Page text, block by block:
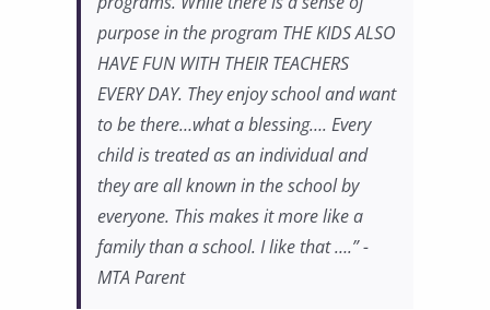
purpose in the program THE KIDS ALSO
HAVE FUN WITH THEIR TEACHERS
EVERY DAY. They enjoy school and want
to be there…what a blessing…. Every
child is treated as an individual and
they are all known in the school by
everyone. This makes it more like a
family than a school. I like that ….” -
MTA Parent